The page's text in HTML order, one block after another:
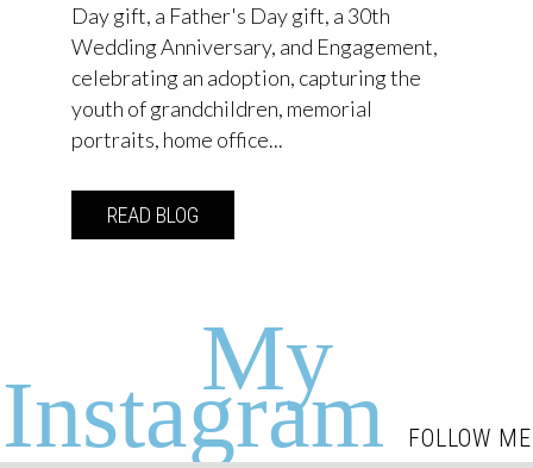
Day gift, a Father's Day gift, a 30th
Wedding Anniversary, and Engagement,
celebrating an adoption, capturing the
youth of grandchildren, memorial
portraits, home office...
READ BLOG
My
Instagram FOLLOW ME